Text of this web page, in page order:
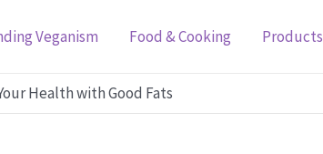
Veganism Food & Cooking Products
Health with Good Fats